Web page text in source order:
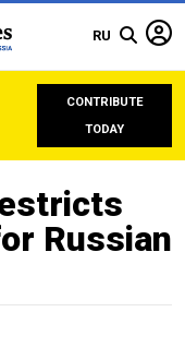
RU
CONTRIBUTE
TODAY
Russian